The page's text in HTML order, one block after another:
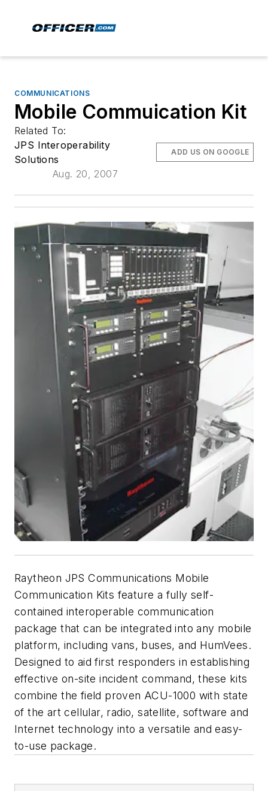
COMMUNICATIONS
Mobile Commuication Kit
Related To:
JPS Interoperability
Solutions
Aug. 20, 2007
ADD US ON GOOGLE
Raytheon JPS Communications Mobile
Communication Kits feature a fully self-
contained interoperable communication
package that can be integrated into any mobile
platform, including vans, buses, and HumVees.
Designed to aid first responders in establishing
effective on-site incident command, these kits
combine the field proven ACU-1000 with state
of the art cellular, radio, satellite, software and
Internet technology into a versatile and easy-
to-use package.